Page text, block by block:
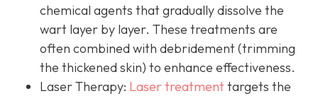
chemical agents that gradually dissolve the
wart layer by layer. These treatments are
often combined with debridement (trimming
the thickened skin) to enhance effectiveness.
Laser Therapy: Laser treatmenttargets the